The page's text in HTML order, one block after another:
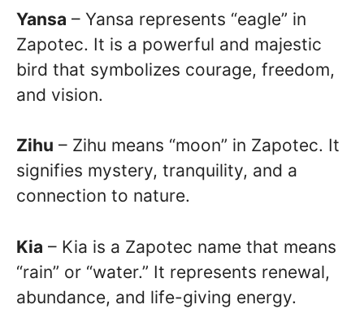
Yansa – Yansa represents “eagle” in
Zapotec. It is a powerful and majestic
bird that symbolizes courage, freedom,
and vision.
Zihu – Zihu means “moon” in Zapotec. It
signifies mystery, tranquility, and a
connection to nature.
Kia – Kia is a Zapotec name that means
“rain” or “water.” It represents renewal,
abundance, and life-giving energy.